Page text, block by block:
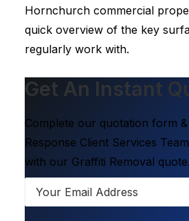
Hornchurch commercial
quick overview of the key
regularly work with.
Get An Instant
Complete our quotation form
Response Client Services
with our Graffiti Removal quote.